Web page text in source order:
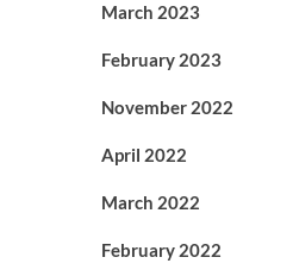
March 2023
February 2023
November 2022
April 2022
March 2022
February 2022